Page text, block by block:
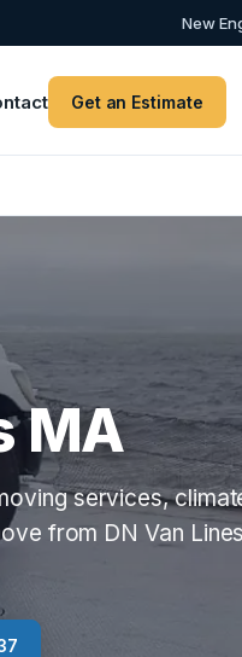
New
Get an Estimate
MA
services,
from DN Van Lines